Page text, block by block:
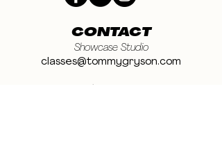
CONTACT
Showcase Studio
classes@tommygryson.com